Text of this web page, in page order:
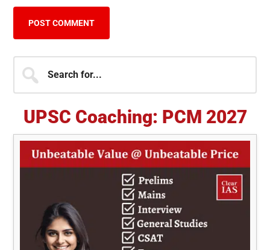
Primary
Sidebar
for...
UPSC Coaching: PCM 2027